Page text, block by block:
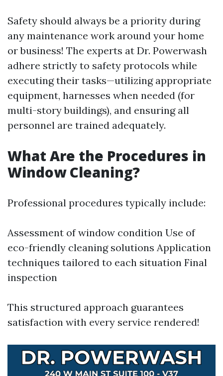
Safety should always be a priority during
any maintenance work around your home
or business! The experts at Dr. Powerwash
adhere strictly to safety protocols while
executing their tasks—utilizing appropriate
equipment, harnesses when needed (for
multi-story buildings), and ensuring all
personnel are trained adequately.
What Are the Procedures in
Window Cleaning?
Professional procedures typically include:
Assessment of window condition Use of
eco-friendly cleaning solutions Application
techniques tailored to each situation Final
inspection
This structured approach guarantees
satisfaction with every service rendered!